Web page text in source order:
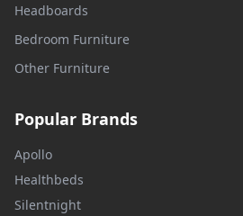
Headboards
Bedroom Furniture
Other Furniture
Popular Brands
Apollo
Healthbeds
Silentnight